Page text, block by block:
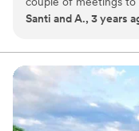
refreshing ambiance
types of events. Our
edge technology
heights.
Why you'll love this
Provides a
the perfect grand
Definitely
want the perfect
Santi and A., 3 years